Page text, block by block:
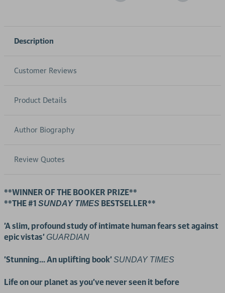
Description
Customer Reviews
Product Details
Author Biography
Review Quotes
**WINNER OF THE BOOKER PRIZE**
**THE #1 SUNDAY TIMES BESTSELLER**
'A slim, profound study of intimate human fears set against
epic vistas' GUARDIAN
'Stunning... An uplifting book'SUNDAY TIMES
Life on our planet as you've never seen it before